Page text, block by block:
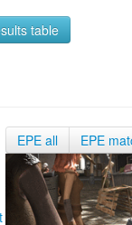
table
EPE all EPE